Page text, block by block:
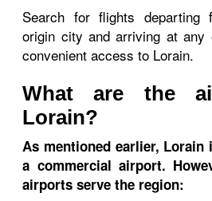
Search for flights departing
origin city and arriving at
convenient access to Lorain.
What are the
Lorain?
As mentioned earlier, Lorain
a commercial airport.
airports serve the region: